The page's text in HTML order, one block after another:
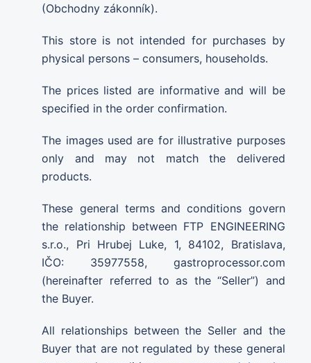
(Obchodny zákonník).
This store is not intended for purchases by
physical persons – consumers, households.
The prices listed are informative and will be
specified in the order confirmation.
The images used are for illustrative purposes
only and may not match the delivered
products.
These general terms and conditions govern
the relationship between FTP ENGINEERING
s.r.o., Pri Hrubej Luke, 1, 84102, Bratislava,
IČO: 35977558, gastroprocessor.com
(hereinafter referred to as the “Seller”) and
the Buyer.
All relationships between the Seller and the
Buyer that are not regulated by these general